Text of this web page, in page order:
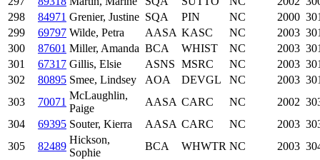
298
84971 Grenier, Justine SQA PIN NC 2000
299
69797 Wilde, Petra AASA KASC NC 2003
300
87601 Miller, Amanda BCA WHIST NC 2003
301
67317 Gillis, Elsie ASNS MSRC NC 2003
302
80895 Smee, Lindsey AOA DEVGL NC 2003
303
70071
McLaughlin,
Paige
AASA CARC NC 2002
304
69395 Souter, Kierra AASA CARC NC 2003
305
82489
Hickson,
Sophie
BCA WHWTR NC 2003